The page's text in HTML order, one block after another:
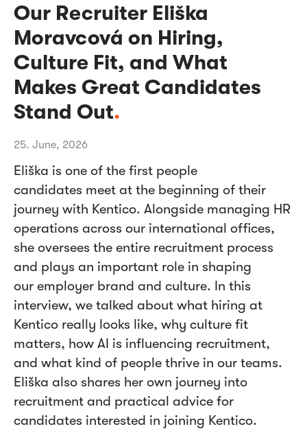
Our Recruiter Eliška
Moravcová on Hiring,
Culture Fit, and What
Makes Great Candidates
Stand Out.
25. June, 2026
Eliška is one of the first people
candidates meet at the beginning of their
journey with Kentico. Alongside managing HR
operations across our international offices,
she oversees the entire recruitment process
and plays an important role in shaping
our employer brand and culture. In this
interview, we talked about what hiring at
Kentico really looks like, why culture fit
matters, how AI is influencing recruitment,
and what kind of people thrive in our teams.
Eliška also shares her own journey into
recruitment and practical advice for
candidates interested in joining Kentico.